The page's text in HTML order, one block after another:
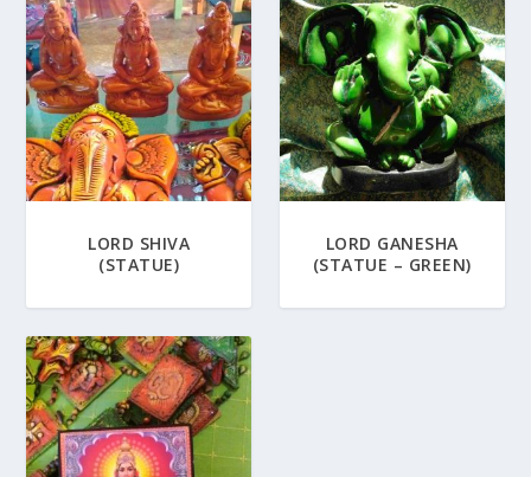
LORD SHIVA
(STATUE)
LORD GANESHA
(STATUE – GREEN)